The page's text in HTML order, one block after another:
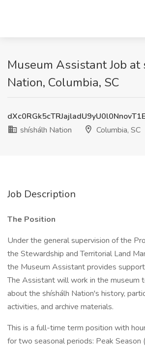
Museum Assistant Job at
Nation, Columbia, SC
shíshálh Nation
Columbia, SC
Job Description
The Position
Under the general supervision of the
the Stewardship and Territorial Land
the Museum Assistant provides
The Assistant will work in the museum
about the shíshálh Nation's history,
activities, and archive materials.
This is a full-time term position with
for two seasonal periods: Peak Season